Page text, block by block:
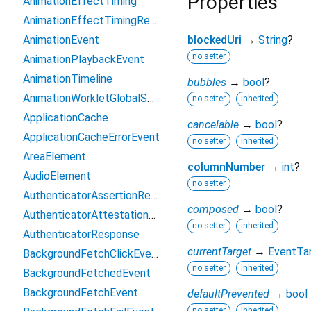
blockedUri → String?
no setter
bubbles → bool ?
no setter inherited
cancelable → bool ?
no setter inherited
columnNumber → int?
no setter
composed → bool ?
no setter inherited
currentTarget →
no setter inherited
defaultPrevented → bool
AnimationEffectTimingReadOnly
AnimationEvent
AnimationPlaybackEvent
AnimationTimeline
AnimationWorkletGlobalScope
ApplicationCache
ApplicationCacheErrorEvent
AreaElement
AudioElement
AuthenticatorAssertionResponse
AuthenticatorAttestationResponse
AuthenticatorResponse
BackgroundFetchClickEvent
BackgroundFetchedEvent
BackgroundFetchEvent